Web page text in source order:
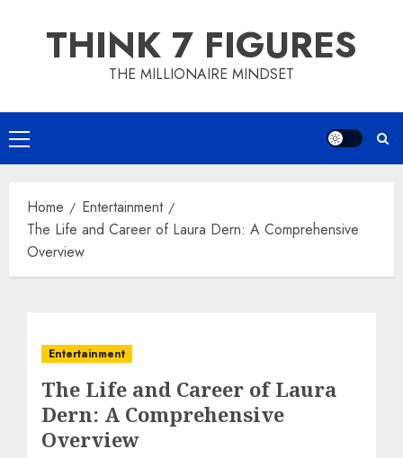
THINK 7 FIGURES
THE MILLIONAIRE MINDSET
Primary
Menu
Home
Entertainment
The Life and Career of Laura Dern: A Comprehensive
Overview
Entertainment
The Life and Career of Laura
Dern: A Comprehensive
Overview